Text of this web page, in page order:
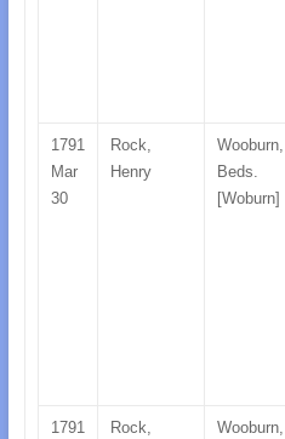
1791
Mar
30
Rock,
Henry
Wooburn,
Beds.
[Woburn]
1791
Rock,
Wooburn,